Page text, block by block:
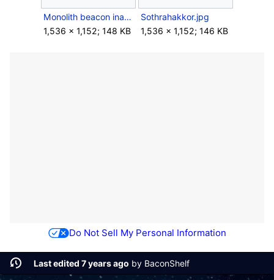
Monolith beacon inactive.jpg
1,536 × 1,152; 148 KB
Sothrahakkor.jpg
1,536 × 1,152; 146 KB
Do Not Sell My Personal Information
Last edited 7 years ago by BaconShelf